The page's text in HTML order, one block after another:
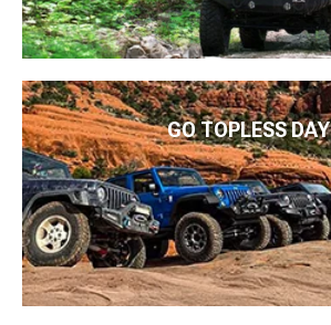
GO TOPLESS DAY